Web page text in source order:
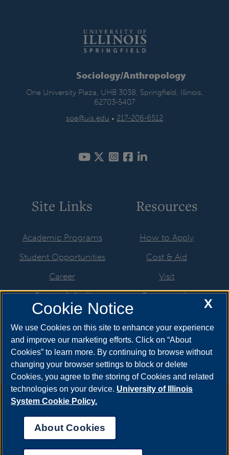
Sociology/Anthropology
One University Plaza, UHB 3038, Springfield, Illinois,
62703-5407
soa@uis.edu • 217-206-6512
Site Links
Academic Programs
Student Opportunities
Career
Faculty & Staff
Students & Alumni
News & Events
Resources
How to Apply
Cost & Aid
Visit
Request Info
Meet Your Counselor
Annual Security Report|
Online Course Complaint Form
Statement|Nondiscrimination Statement
on Sex Discrimination
X
Cookie Notice
We use Cookies on this site to enhance your experience
and improve our marketing efforts. Click on “About
Cookies” to learn more. By continuing to browse without
changing your browser settings to block or delete
Cookies, you agree to the storing of Cookies and related
technologies on your device. University of Illinois
System Cookie Policy.
About Cookies